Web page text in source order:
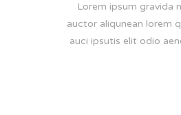
Lorem ipsum gravida
auctor aliqunean lorem
auci ipsutis elit odio